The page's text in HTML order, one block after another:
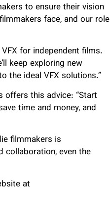
to ensure their vision
face, and our role
for independent films.
keep exploring new
the ideal VFX solutions.”
offers this advice: “Start
time and money, and
filmmakers is
collaboration, even the
at